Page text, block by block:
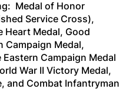
Medal of Honor
Service Cross),
Heart Medal, Good
Campaign Medal,
Campaign Medal
War II Victory Medal,
and Combat Infantryman